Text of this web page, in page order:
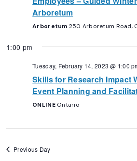
Arboretum
Arboretum 250 Arboretum Road,
1:00 pm
Tuesday, February 14, 2023 @ 1:00
Skills for Research Impact
Event Planning and
ONLINE Ontario
Previous Day